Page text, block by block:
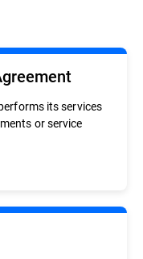
its services
or service